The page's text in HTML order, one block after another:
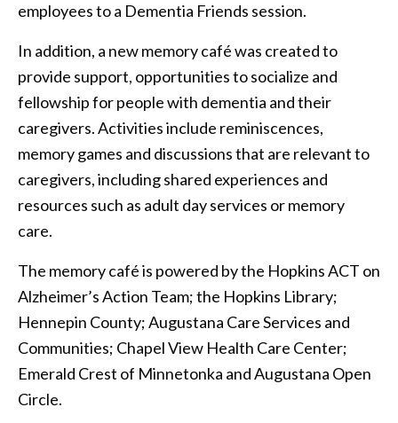
employees to a Dementia Friends session.
In addition, a new memory café was created to
provide support, opportunities to socialize and
fellowship for people with dementia and their
caregivers. Activities include reminiscences,
memory games and discussions that are relevant to
caregivers, including shared experiences and
resources such as adult day services or memory
care.
The memory café is powered by the Hopkins ACT on
Alzheimer’s Action Team; the Hopkins Library;
Hennepin County; Augustana Care Services and
Communities; Chapel View Health Care Center;
Emerald Crest of Minnetonka and Augustana Open
Circle.